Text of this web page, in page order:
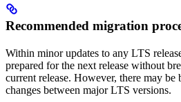
Recommended migration
Within minor updates to any LTS
prepared for the next release without
current release. However, there may
changes between major LTS versions.